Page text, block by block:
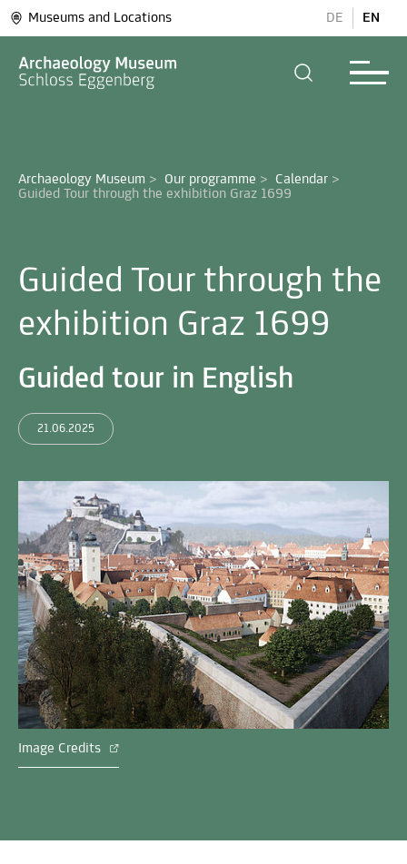
Museums and Locations DE EN
Archaeology Museum > Our programme > Calendar >
Guided Tour through the
exhibition Graz 1699
Guided tour in English
21.06.2025
Image Credits